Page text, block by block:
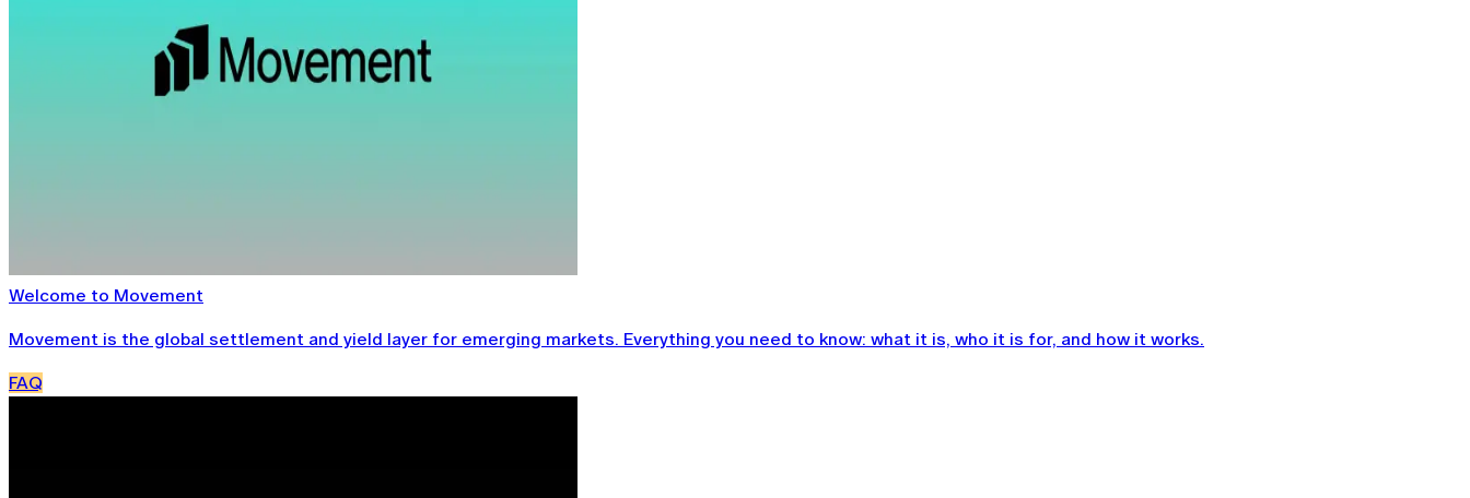
Welcome to Movement
Movement is the global settlement and yield layer for emerging markets. Everything you need to know: what it is, who it is for, and how it works.
FAQ